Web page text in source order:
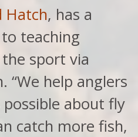
Hatch, has a
teaching
sport via
“We help anglers
about fly
catch more fish,